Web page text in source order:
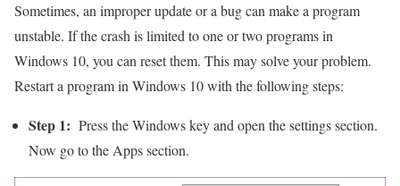
Sometimes, an improper update or a bug can make a program
unstable. If the crash is limited to one or two programs in
Windows 10, you can reset them. This may solve your problem.
Restart a program in Windows 10 with the following steps:
Step 1: Press the Windows key and open the settings section.
Now go to the Apps section.